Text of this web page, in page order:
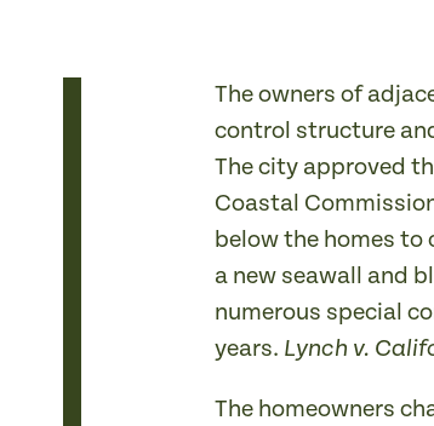
The owners of
control structure
The city approved
Coastal
below the homes
a new seawall and
numerous special
years. Lynch v.
The homeowners